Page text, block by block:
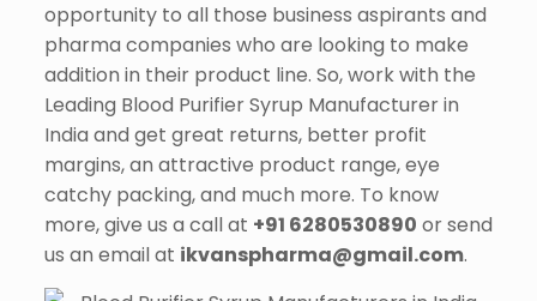
opportunity to all those business aspirants and
pharma companies who are looking to make
addition in their product line. So, work with the
Leading Blood Purifier Syrup Manufacturer in
India and get great returns, better profit
margins, an attractive product range, eye
catchy packing, and much more. To know
more, give us a call at +91 6280530890 or send
us an email at ikvanspharma@gmail.com.